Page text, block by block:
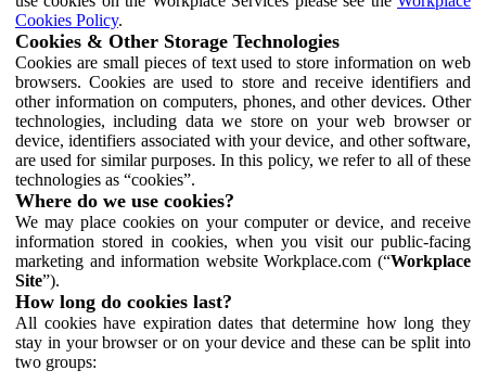
Cookies Policy.
Cookies & Other Storage Technologies
Cookies are small pieces of text used to store information on web
browsers. Cookies are used to store and receive identifiers and
other information on computers, phones, and other devices. Other
technologies, including data we store on your web browser or
device, identifiers associated with your device, and other software,
are used for similar purposes. In this policy, we refer to all of these
technologies as “cookies”.
Where do we use cookies?
We may place cookies on your computer or device, and receive
information stored in cookies, when you visit our public-facing
marketing and information website Workplace.com (“Workplace
Site”).
How long do cookies last?
All cookies have expiration dates that determine how long they
stay in your browser or on your device and these can be split into
two groups: